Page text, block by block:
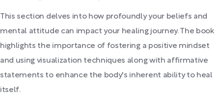
This section delves into how profoundly your beliefs and
mental attitude can impact your healing journey. The book
highlights the importance of fostering a positive mindset
and using visualization techniques along with affirmative
statements to enhance the body's inherent ability to heal
itself.